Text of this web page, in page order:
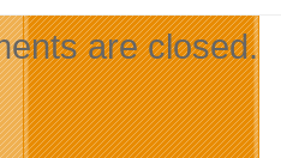
are closed.